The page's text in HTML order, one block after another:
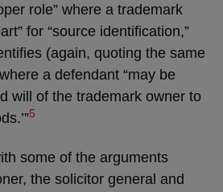
role” where a trademark
for “source identification,”
(again, quoting the same
a defendant “may be
will of the trademark owner to
5
some of the arguments
the solicitor general and